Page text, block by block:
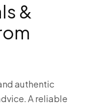
&
authentic
A reliable